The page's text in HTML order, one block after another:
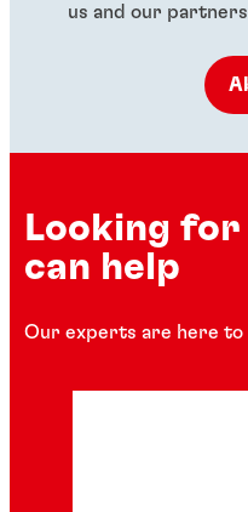
us and our
Looking
can help
Our experts are here to